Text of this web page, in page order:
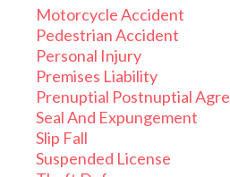
Motorcycle Accident
Pedestrian Accident
Personal Injury
Premises Liability
Prenuptial Postnuptial
Seal And Expungement
Slip Fall
Suspended License